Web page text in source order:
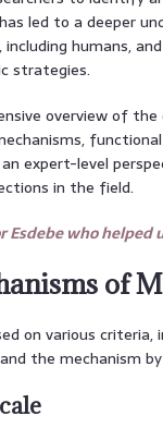
led to a deeper
including humans,
strategies.
overview of
expert-level
in the field.
Esdebe who
of
on various
the mechanism